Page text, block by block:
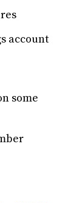
account
some